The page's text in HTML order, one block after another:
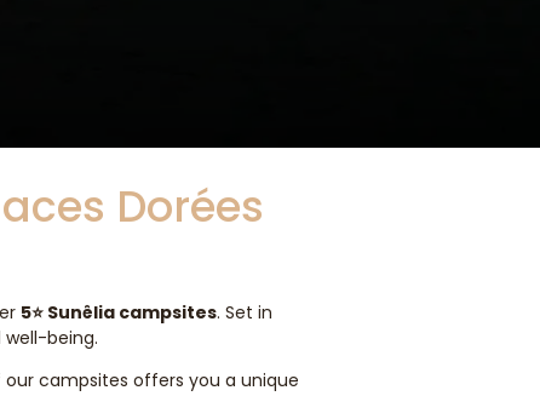
Dorées
5⭐ Sunêlia campsites. Set in
being.
campsites offers you a unique